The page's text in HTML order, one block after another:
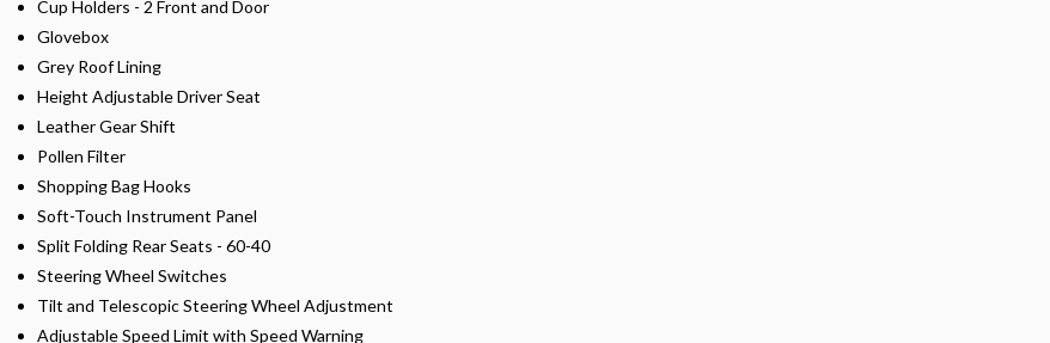
Cup Holders - 2 Front and Door
Glovebox
Grey Roof Lining
Height Adjustable Driver Seat
Leather Gear Shift
Pollen Filter
Shopping Bag Hooks
Soft-Touch Instrument Panel
Split Folding Rear Seats - 60-40
Steering Wheel Switches
Tilt and Telescopic Steering Wheel Adjustment
Adjustable Speed Limit with Speed Warning